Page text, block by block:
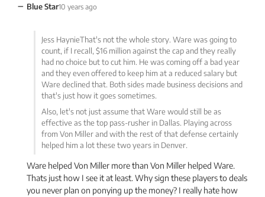
− Blue Star10 years ago
Jess HaynieThat's not the whole story. Ware was going to
count, if I recall, $16 million against the cap and they really
had no choice but to cut him. He was coming off a bad year
and they even offered to keep him at a reduced salary but
Ware declined that. Both sides made business decisions and
that's just how it goes sometimes.
Also, let's not just assume that Ware would still be as
effective as the top pass-rusher in Dallas. Playing across
from Von Miller and with the rest of that defense certainly
helped him a lot these two years in Denver.
Ware helped Von Miller more than Von Miller helped Ware.
Thats just how I see it at least. Why sign these players to deals
you never plan on ponying up the money? I really hate how